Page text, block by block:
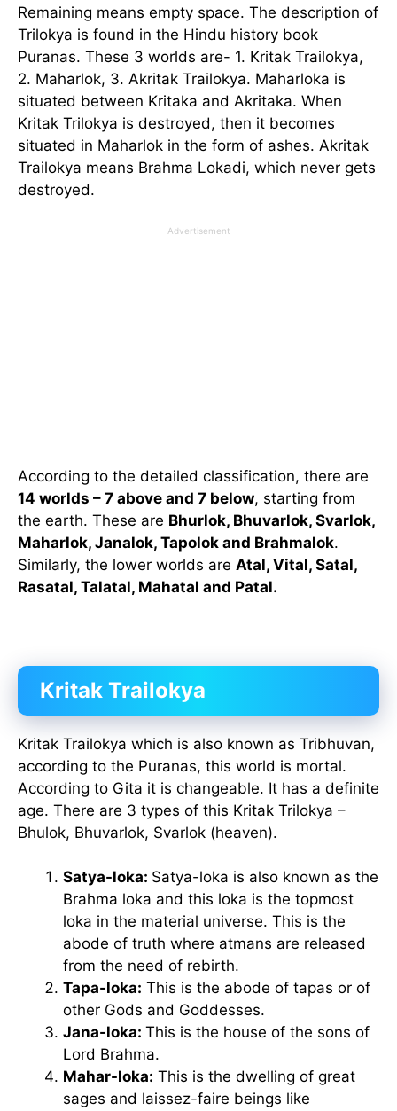
Remaining means empty space. The description of
Trilokya is found in the Hindu history book
Puranas. These 3 worlds are- 1. Kritak Trailokya,
2. Maharlok, 3. Akritak Trailokya. Maharloka is
situated between Kritaka and Akritaka. When
Kritak Trilokya is destroyed, then it becomes
situated in Maharlok in the form of ashes. Akritak
Trailokya means Brahma Lokadi, which never gets
destroyed.
Advertisement
According to the detailed classification, there are
14 worlds – 7 above and 7 below, starting from
the earth. These are Bhurlok, Bhuvarlok, Svarlok,
Maharlok, Janalok, Tapolok and Brahmalok.
Similarly, the lower worlds are Atal, Vital, Satal,
Rasatal, Talatal, Mahatal and Patal.
Kritak Trailokya
Kritak Trailokya which is also known as Tribhuvan,
according to the Puranas, this world is mortal.
According to Gita it is changeable. It has a definite
age. There are 3 types of this Kritak Trilokya –
Bhulok, Bhuvarlok, Svarlok (heaven).
Satya-loka: Satya-loka is also known as the
Brahma loka and this loka is the topmost
loka in the material universe. This is the
abode of truth where atmans are released
from the need of rebirth.
Tapa-loka: This is the abode of tapas or of
other Gods and Goddesses.
Jana-loka: This is the house of the sons of
Lord Brahma.
Mahar-loka: This is the dwelling of great
sages and laissez-faire beings like